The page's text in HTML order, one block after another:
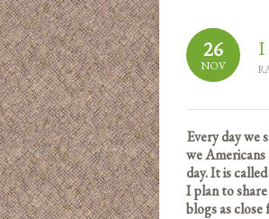
26
NOV
I
Every day we
we
day. It is
I plan to
blogs as